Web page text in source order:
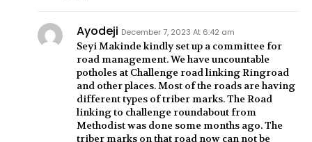
Ayodeji December 7, 2023 At 6:42 am
Seyi Makinde kindly set up a committee for
road management. We have uncountable
potholes at Challenge road linking Ringroad
and other places. Most of the roads are having
different types of triber marks. The Road
linking to challenge roundabout from
Methodist was done some months ago. The
triber marks on that road now can not be